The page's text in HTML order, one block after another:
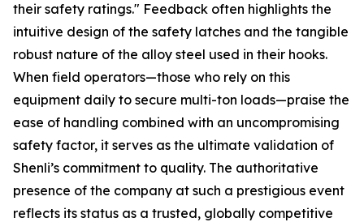
their safety ratings." Feedback often highlights the
intuitive design of the safety latches and the tangible
robust nature of the alloy steel used in their hooks.
When field operators—those who rely on this
equipment daily to secure multi-ton loads—praise the
ease of handling combined with an uncompromising
safety factor, it serves as the ultimate validation of
Shenli’s commitment to quality. The authoritative
presence of the company at such a prestigious event
reflects its status as a trusted, globally competitive